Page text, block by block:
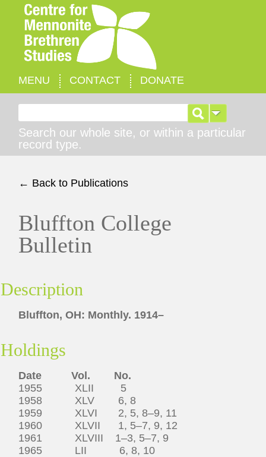
MENU CONTACT DONATE
Search our whole site, or within a particular
record type.
← Back to Publications
Bluffton College
Bulletin
Description
Bluffton, OH: Monthly. 1914–
Holdings
Date Vol. No.
1955 XLII 5
1958 XLV 6, 8
1959 XLVI 2, 5, 8–9, 11
1960 XLVII 1, 5–7, 9, 12
1961 XLVIII 1–3, 5–7, 9
1965 LII 6, 8, 10